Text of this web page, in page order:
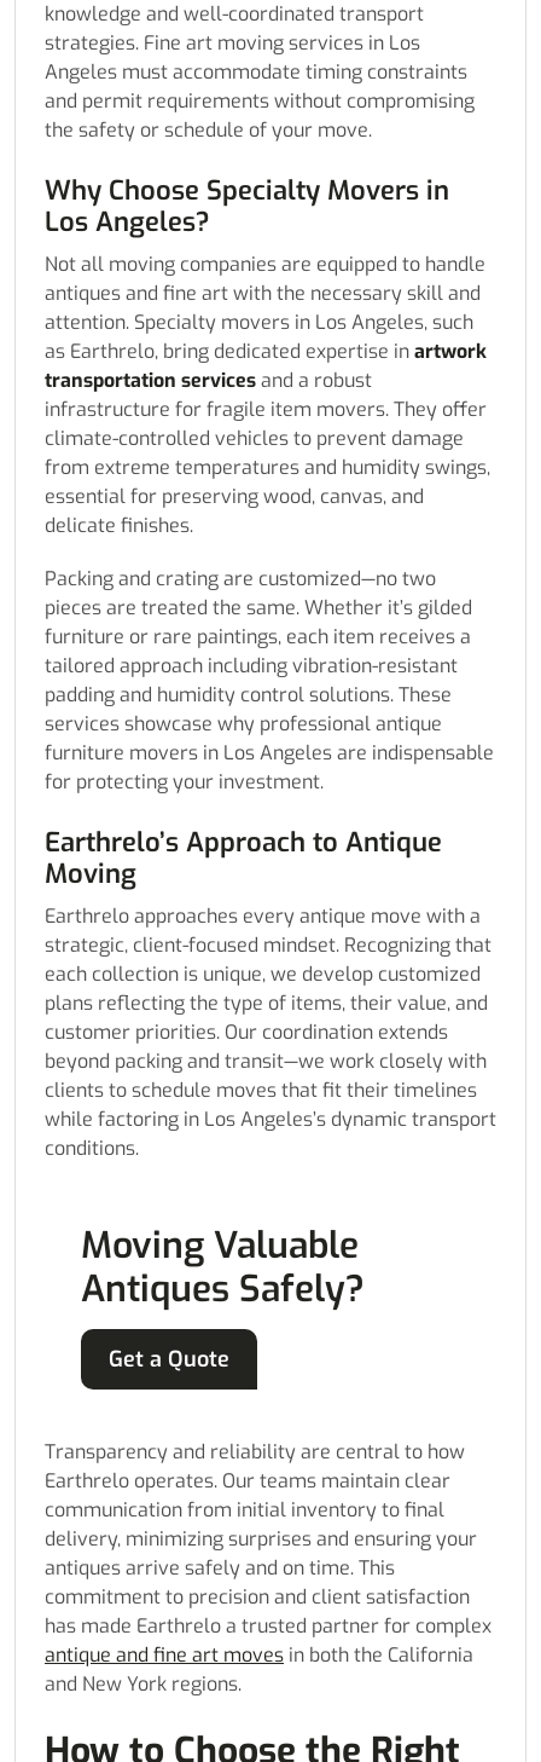
knowledge and well-coordinated transport
strategies. Fine art moving services in Los
Angeles must accommodate timing constraints
and permit requirements without compromising
the safety or schedule of your move.
Why Choose Specialty Movers in
Los Angeles?
Not all moving companies are equipped to handle
antiques and fine art with the necessary skill and
attention. Specialty movers in Los Angeles, such
as Earthrelo, bring dedicated expertise inartwork
transportation servicesand a robust
infrastructure for fragile item movers. They offer
climate-controlled vehicles to prevent damage
from extreme temperatures and humidity swings,
essential for preserving wood, canvas, and
delicate finishes.
Packing and crating are customized—no two
pieces are treated the same. Whether it’s gilded
furniture or rare paintings, each item receives a
tailored approach including vibration-resistant
padding and humidity control solutions. These
services showcase why professional antique
furniture movers in Los Angeles are indispensable
for protecting your investment.
Earthrelo’s Approach to Antique
Moving
Earthrelo approaches every antique move with a
strategic, client-focused mindset. Recognizing that
each collection is unique, we develop customized
plans reflecting the type of items, their value, and
customer priorities. Our coordination extends
beyond packing and transit—we work closely with
clients to schedule moves that fit their timelines
while factoring in Los Angeles’s dynamic transport
conditions.
Moving Valuable
Antiques Safely?
Get a Quote
Transparency and reliability are central to how
Earthrelo operates. Our teams maintain clear
communication from initial inventory to final
delivery, minimizing surprises and ensuring your
antiques arrive safely and on time. This
commitment to precision and client satisfaction
has made Earthrelo a trusted partner for complex
antique and fine art moves in both the California
and New York regions.
How to Choose the Right